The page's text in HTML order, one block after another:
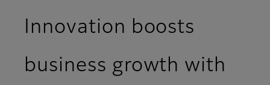
Innovation boosts
business growth with